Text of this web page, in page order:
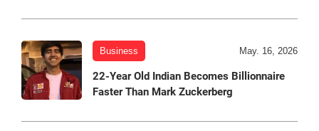
Business May. 16, 2026
22-Year Old Indian Becomes Billionnaire
Faster Than Mark Zuckerberg